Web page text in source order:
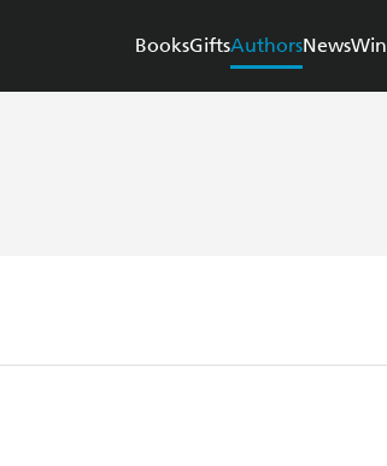
BooksGiftsAuthorsNewsWin